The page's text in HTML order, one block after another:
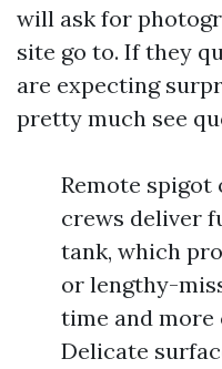
will ask for
site go to. If they
are expecting
pretty much see
Remote
crews deliver
tank, which
or lengthy-
time and more
Delicate